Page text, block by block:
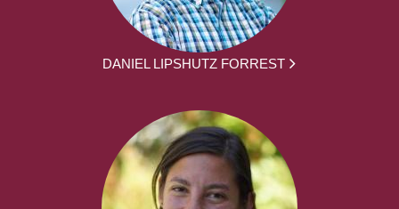
DANIEL LIPSHUTZ FORREST